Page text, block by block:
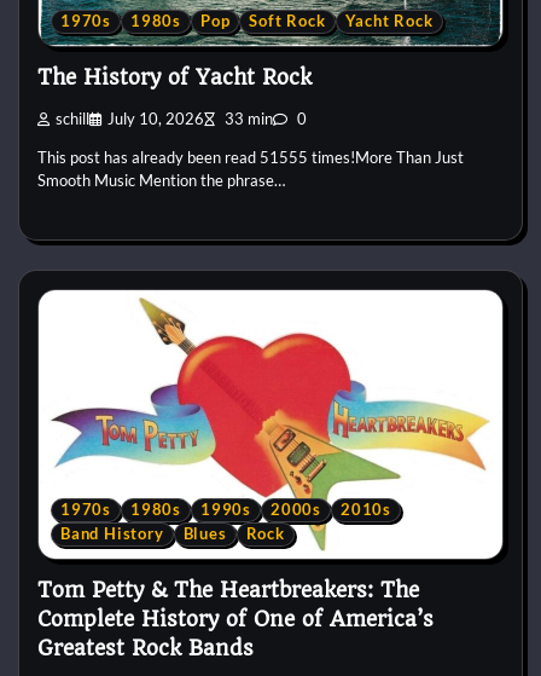
1970s 1980s Pop Soft Rock Yacht Rock
The History of Yacht Rock
schill July 10, 2026 33 min 0
This post has already been read 51555 times!More Than Just
Smooth Music Mention the phrase…
1970s 1980s 1990s 2000s
2010s
Band History
Blues Rock
Tom Petty & The Heartbreakers: The
Complete History of One of America’s
Greatest Rock Bands